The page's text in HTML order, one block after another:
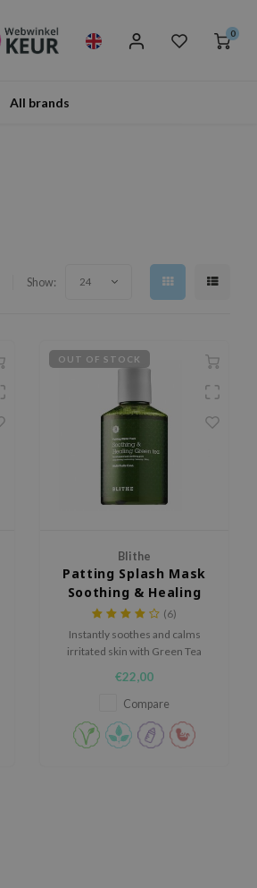
0
All brands
Show: 24
OUT OF STOCK
Blithe
Patting Splash Mask
Soothing & Healing
Green Tea(6)
Instantly soothes and calms
irritated skin with Green Tea
€22,00
Compare